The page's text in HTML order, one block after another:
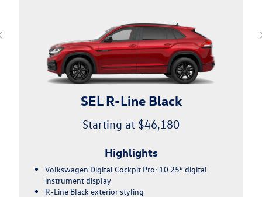
SEL Premium R-Line
Starting at $51,625
Highlights
21" alloy wheels w/all-season tires
Fender® Premium Audio System w/ center
speaker & subwoofer